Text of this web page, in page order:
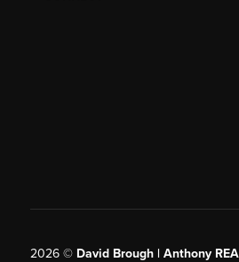
2026© David Brough | Anthony